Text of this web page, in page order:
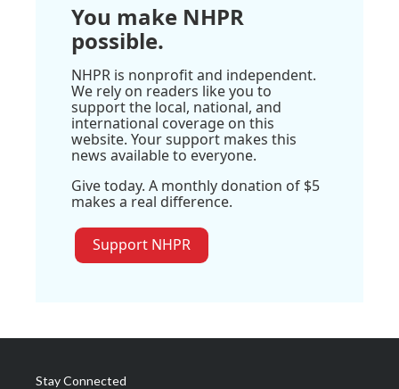
You make NHPR
possible.
NHPR is nonprofit and independent.
We rely on readers like you to
support the local, national, and
international coverage on this
website. Your support makes this
news available to everyone.
Give today. A monthly donation of $5
makes a real difference.
Support NHPR
Stay Connected